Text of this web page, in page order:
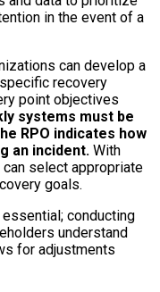
in the event of a
can develop a
recovery
point objectives
systems must be
RPO indicates how
an incident. With
select appropriate
goals.
conducting
understand
for adjustments